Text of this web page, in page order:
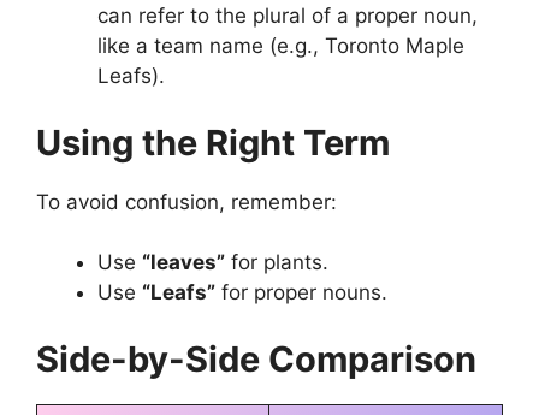
can refer to the plural of a proper noun,
like a team name (e.g., Toronto Maple
Leafs).
Using the Right Term
To avoid confusion, remember:
Use “leaves” for plants.
Use “Leafs” for proper nouns.
Side-by-Side Comparison